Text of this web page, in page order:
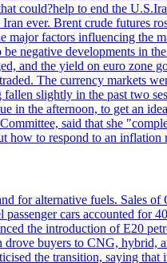
could?help to end the
ever. Brent crude futures
major factors influencing the
negative developments in
and the yield on euro zone
The currency markets
slightly in the past two
in the afternoon, to get an
said that she
how to respond to an inflation
for alternative fuels. Sales
cars accounted for
the introduction of E20
buyers to CNG, hybrid,
the transition, saying